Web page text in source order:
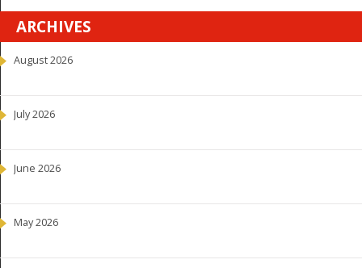
ARCHIVES
August 2026
July 2026
June 2026
May 2026